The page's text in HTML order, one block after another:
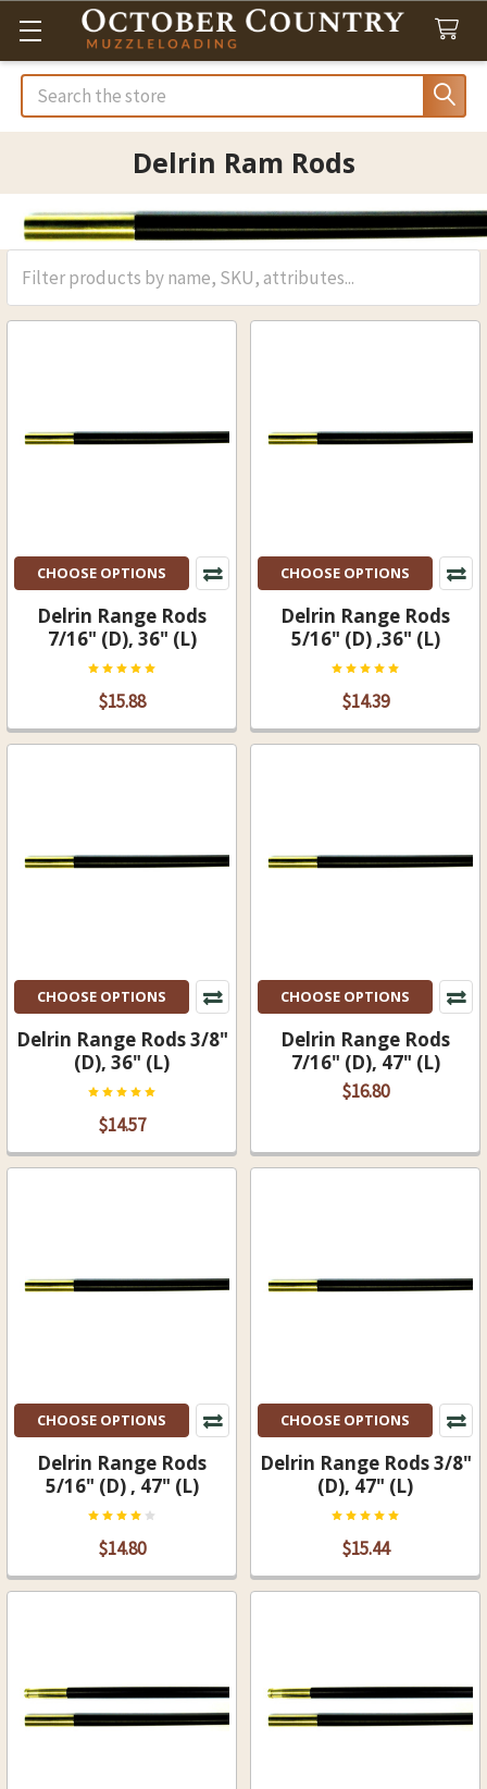
Search
Delrin Ram Rods
CHOOSE OPTIONS
Delrin Range Rods
7/16" (D), 36" (L)
$15.88
CHOOSE OPTIONS
Delrin Range Rods
5/16" (D) ,36" (L)
$14.39
CHOOSE OPTIONS
Delrin Range Rods 3/8"
(D), 36" (L)
$14.57
CHOOSE OPTIONS
Delrin Range Rods
7/16" (D), 47" (L)
$16.80
CHOOSE OPTIONS
Delrin Range Rods
5/16" (D) , 47" (L)
$14.80
CHOOSE OPTIONS
Delrin Range Rods 3/8"
(D), 47" (L)
$15.44